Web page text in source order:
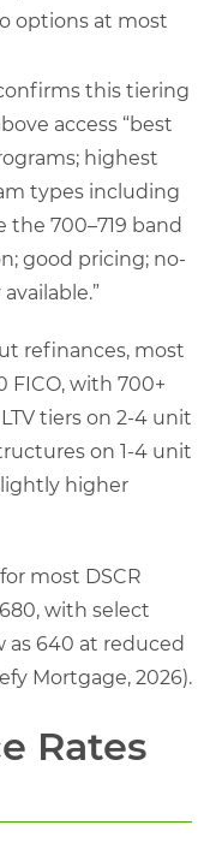
options at most
this tiering
access “best
highest
types including
the 700–719 band
good pricing; no-
refinances, most
FICO, with 700+
tiers on 2-4 unit
on 1-4 unit
higher
most DSCR
with select
as 640 at reduced
Mortgage, 2026).
Rates